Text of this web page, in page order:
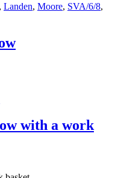
, Landen, Moore, SVA/6/8,
with a work